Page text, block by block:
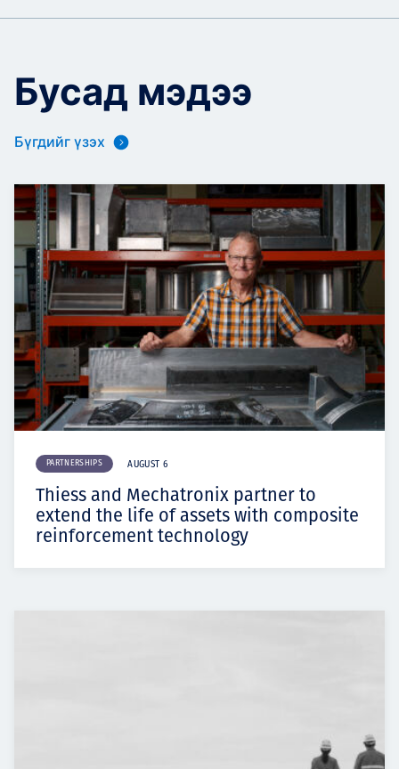
Бусад мэдээ
Бүгдийг үзэх
PARTNERSHIPS AUGUST 6
Thiess and Mechatronix partner to
extend the life of assets with composite
reinforcement technology